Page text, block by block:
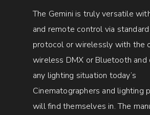
The Gemini is truly versatile
and remote control via
protocol or wirelessly with the
wireless DMX or Bluetooth and
any lighting situation today’s
Cinematographers and lighting
will find themselves in. The